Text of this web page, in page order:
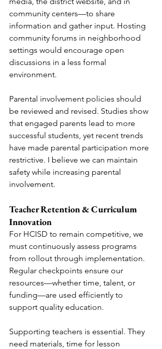
community centers—to share
information and gather input. Hosting
community forums in neighborhood
settings would encourage open
discussions in a less formal
environment.
Parental involvement policies should
be reviewed and revised. Studies show
that engaged parents lead to more
successful students, yet recent trends
have made parental participation more
restrictive. I believe we can maintain
safety while increasing parental
involvement.
Teacher Retention & Curriculum
Innovation
For HCISD to remain competitive, we
must continuously assess programs
from rollout through implementation.
Regular checkpoints ensure our
resources—whether time, talent, or
funding—are used efficiently to
support quality education.
Supporting teachers is essential. They
need materials, time for lesson